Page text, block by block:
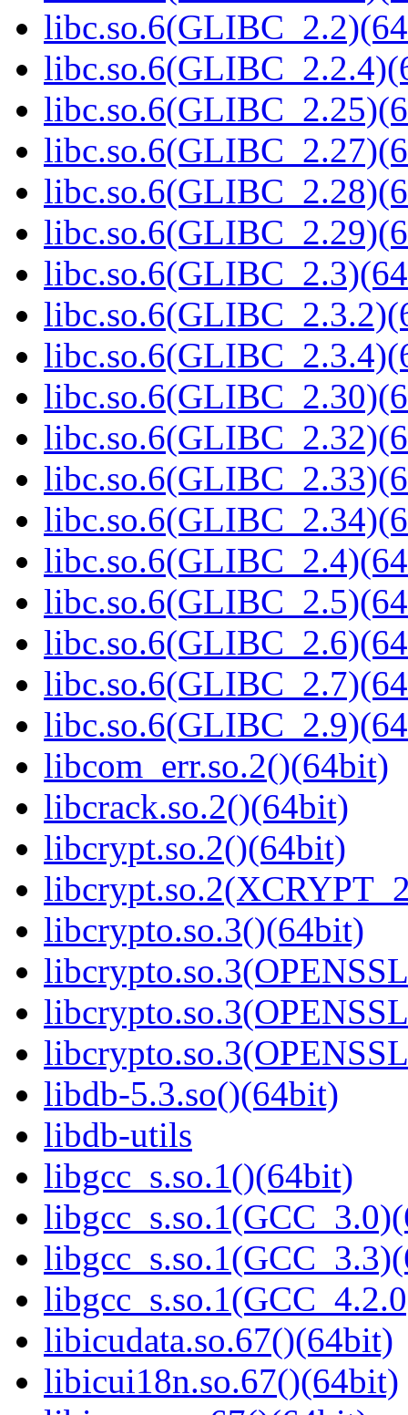
libcom_err.so.2()(64bit)
libcrack.so.2()(64bit)
libcrypt.so.2()(64bit)
libcrypto.so.3()(64bit)
libdb-5.3.so()(64bit)
libdb-utils
libgcc_s.so.1()(64bit)
libicudata.so.67()(64bit)
libicui18n.so.67()(64bit)